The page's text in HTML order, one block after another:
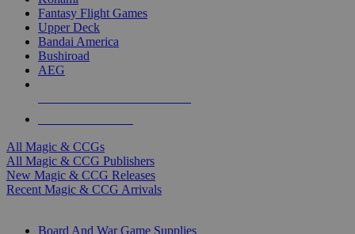
Fantasy Flight Games
Upper Deck
Bandai America
Bushiroad
AEG
All Magic & CCGs
All Magic & CCG Publishers
New Magic & CCG Releases
Recent Magic & CCG Arrivals
Board And War Game Supplies